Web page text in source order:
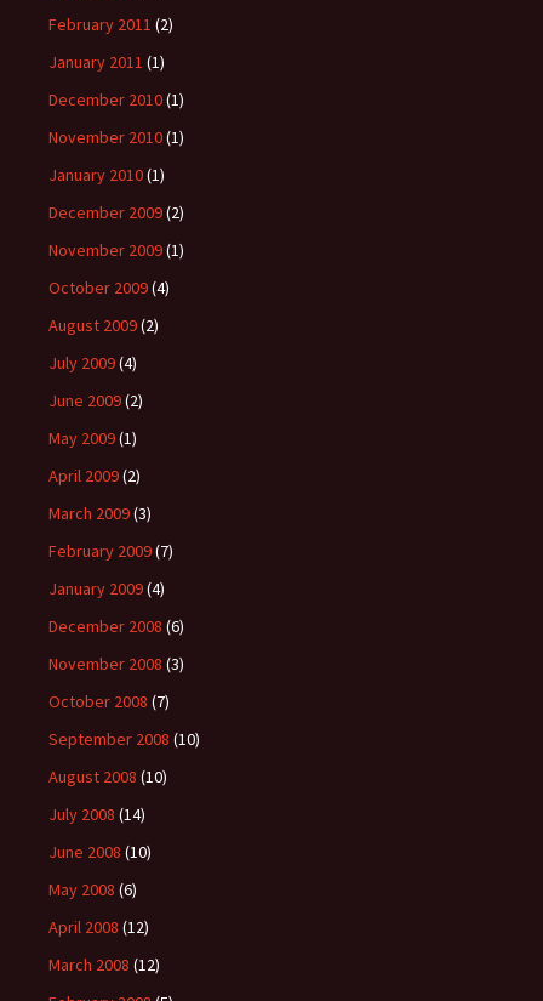
February 2011 (2)
January 2011 (1)
December 2010(1)
November 2010(1)
January 2010(1)
December 2009(2)
November 2009(1)
October 2009(4)
August 2009(2)
July 2009(4)
June 2009(2)
May 2009(1)
April 2009(2)
March 2009(3)
February 2009(7)
January 2009(4)
December 2008 (6)
November 2008 (3)
October 2008 (7)
September 2008 (10)
August 2008 (10)
July 2008 (14)
June 2008 (10)
May 2008 (6)
April 2008 (12)
March 2008 (12)